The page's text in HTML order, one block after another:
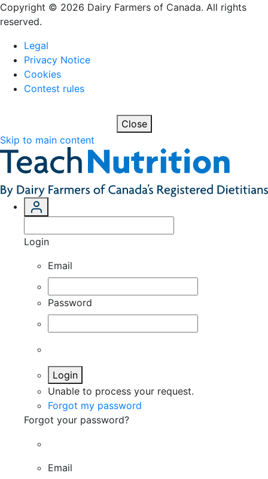
Copyright © 2026 Dairy Farmers of Canada. All rights
reserved.
Legal
Privacy Notice
Cookies
Contest rules
Close
Skip to main content
Login
Email
Password
Login
Unable to process your request.
Forgot my password
Forgot your password?
Email